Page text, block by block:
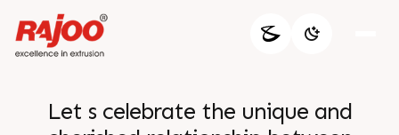
Let s celebrate the unique and